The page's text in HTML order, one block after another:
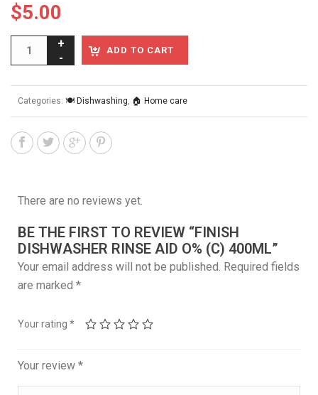
$5.00
ADD TO CART
Categories: 🍽️ Dishwashing, 🏠 Home care
There are no reviews yet.
BE THE FIRST TO REVIEW “FINISH
DISHWASHER RINSE AID O% (C) 400ML”
Your email address will not be published. Required fields
are marked *
Your rating *
Your review *